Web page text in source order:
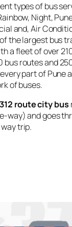
types of bus
Night,
and, Air
the largest bus
a fleet of over
bus routes and
part of Pune
of buses.
route city bus
way) and goes
trip.